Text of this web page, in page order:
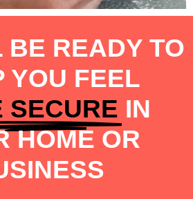
BE READY TO
YOU FEEL
SECURE IN
HOME OR